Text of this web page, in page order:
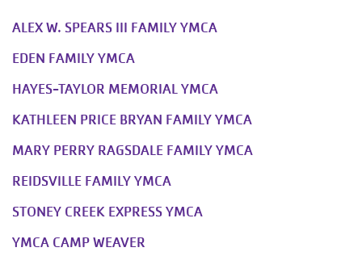
ALEX W. SPEARS III FAMILY YMCA
EDEN FAMILY YMCA
HAYES-TAYLOR MEMORIAL YMCA
KATHLEEN PRICE BRYAN FAMILY YMCA
MARY PERRY RAGSDALE FAMILY YMCA
REIDSVILLE FAMILY YMCA
STONEY CREEK EXPRESS YMCA
YMCA CAMP WEAVER